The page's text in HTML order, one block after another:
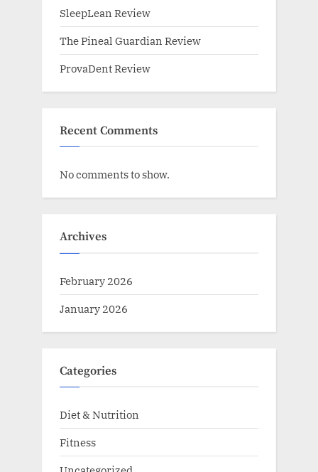
SleepLean Review
The Pineal Guardian Review
ProvaDent Review
Recent Comments
No comments to show.
Archives
February 2026
January 2026
Categories
Diet & Nutrition
Fitness